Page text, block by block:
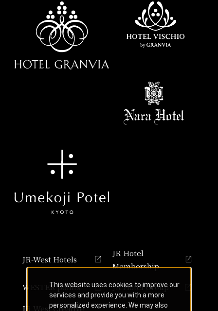
JR-West Hotels
JR Hotel
Membership
WESTER points
JR Hotel Group
JR West Creative
This website uses cookies to improve our
services and provide you with a more
personalized experience. We may also